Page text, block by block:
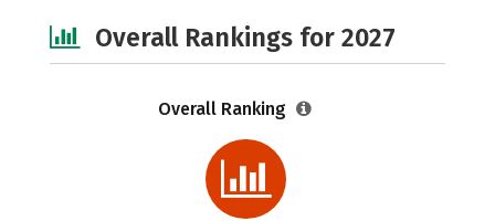
Overall Rankings for 2027
Overall Ranking